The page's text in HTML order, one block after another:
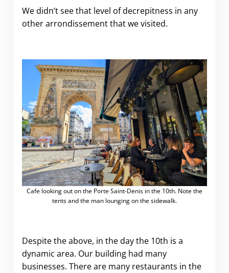
We didn’t see that level of decrepitness in any
other arrondissement that we visited.
Cafe looking out on the Porte Saint-Denis in the 10th. Note the
tents and the man lounging on the sidewalk.
Despite the above, in the day the 10th is a
dynamic area. Our building had many
businesses. There are many restaurants in the